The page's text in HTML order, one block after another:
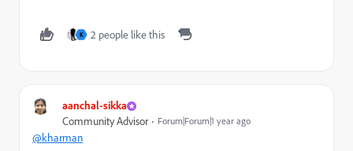
K 2 people like this
aanchal-sikka
Community Advisor Forum|Forum|1 year ago
@kharman